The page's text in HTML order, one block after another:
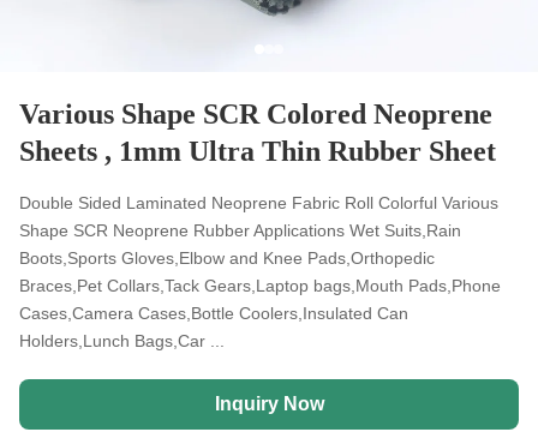
Various Shape SCR Colored Neoprene
Sheets , 1mm Ultra Thin Rubber Sheet
Double Sided Laminated Neoprene Fabric Roll Colorful Various
Shape SCR Neoprene Rubber Applications Wet Suits,Rain
Boots,Sports Gloves,Elbow and Knee Pads,Orthopedic
Braces,Pet Collars,Tack Gears,Laptop bags,Mouth Pads,Phone
Cases,Camera Cases,Bottle Coolers,Insulated Can
Holders,Lunch Bags,Car ...
Inquiry Now